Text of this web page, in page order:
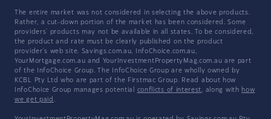
The entire market was not considered in selecting the above products.
Rather, a cut-down portion of the market has been considered. Some
providers' products may not be available in all states. To be considered,
the product and rate must be clearly published on the product
provider's web site. Savings.com.au, InfoChoice.com.au,
YourMortgage.com.au and YourInvestmentPropertyMag.com.au are part
of the InfoChoice Group. The InfoChoice Group are wholly owned by
KCBL Pty Ltd who are part of the Firstmac Group. Read about how
InfoChoice Group manages potential conflicts of interest, along with how
we get paid .